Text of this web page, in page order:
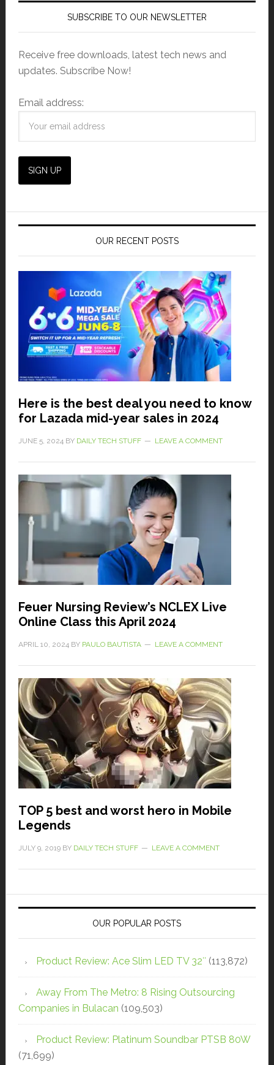
SUBSCRIBE TO OUR NEWSLETTER
Receive free downloads, latest tech news and
updates. Subscribe Now!
Email address:
OUR RECENT POSTS
Here is the best deal you need to know
for Lazada mid-year sales in 2024
JUNE 5, 2024 BY DAILY TECH STUFF LEAVE A COMMENT
Feuer Nursing Review’s NCLEX Live
Online Class this April 2024
APRIL 10, 2024 BY PAULO BAUTISTA LEAVE A COMMENT
TOP 5 best and worst hero in Mobile
Legends
JULY 9, 2019BY DAILY TECH STUFF LEAVE A COMMENT
OUR POPULAR POSTS
Product Review: Ace Slim LED TV 32″ (113,872)
Away From The Metro: 8 Rising Outsourcing
Companies in Bulacan (109,503)
Product Review: Platinum Soundbar PTSB 80W
(71,699)